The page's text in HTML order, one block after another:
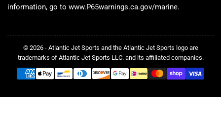
information, go to www.P65warnings.ca.gov/marine.
© 2026 - Atlantic Jet Sports and the Atlantic Jet Sports logo are
trademarks of Atlantic Jet Sports LLC. and its affiliated companies.
Payment
methods